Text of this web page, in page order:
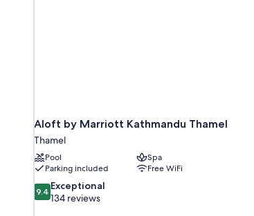
Aloft by Marriott Kathmandu Thamel
Thamel
Pool
Spa
Parking included
Free WiFi
9.4
out
9.4 Exceptional
134 reviews